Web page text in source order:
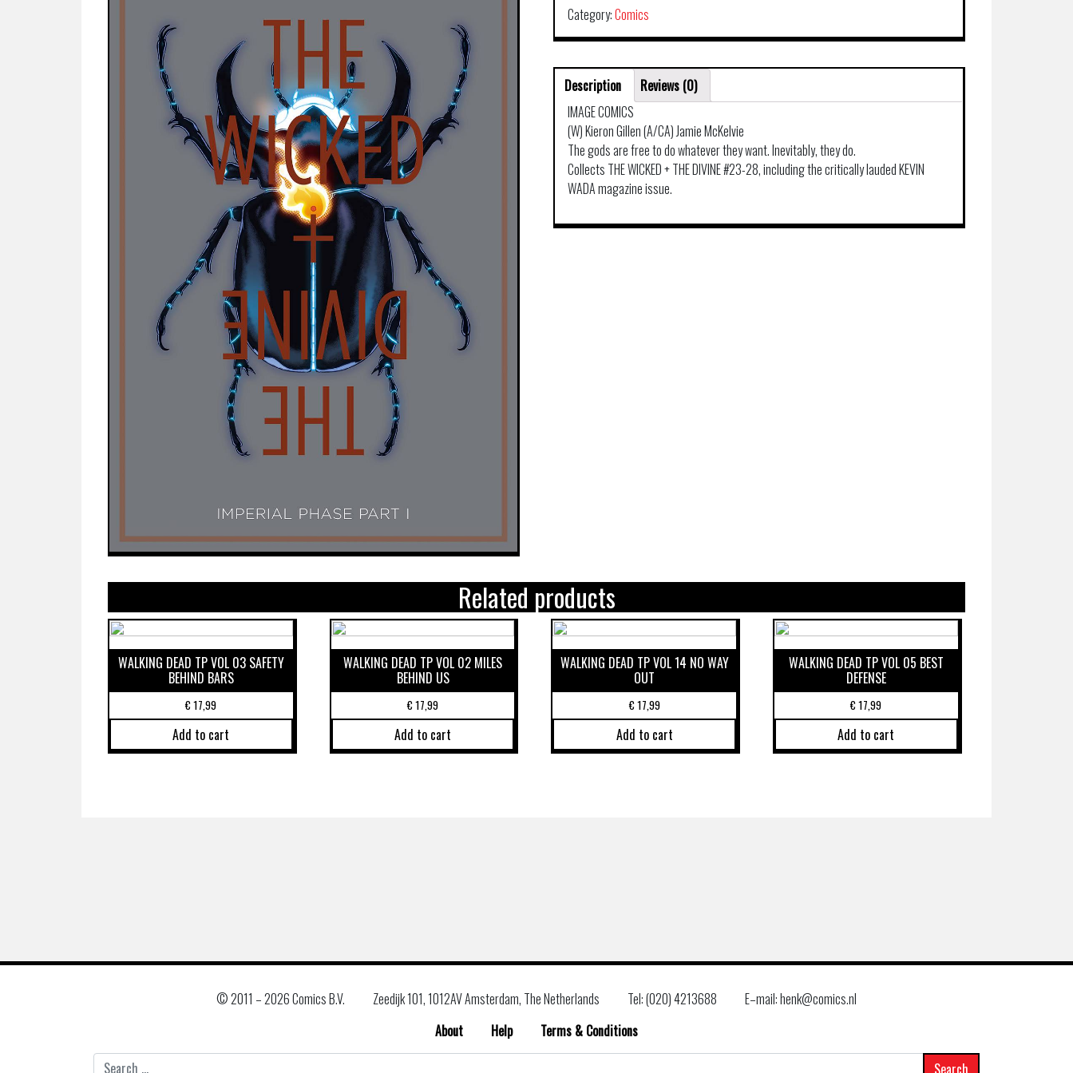
Category:Comics
Description
Reviews (0)
IMAGE COMICS
(W) Kieron Gillen (A/CA) Jamie McKelvie
The gods are free to do whatever they want. Inevitably, they do.
Collects THE WICKED + THE DIVINE #23-28, including the critically lauded KEVIN
WADA magazine issue.
Related products
WALKING DEAD TP VOL 03 SAFETY
BEHIND BARS
€17,99
Add to cart
WALKING DEAD TP VOL 02 MILES
BEHIND US
€17,99
Add to cart
WALKING DEAD TP VOL 14 NO WAY
OUT
€17,99
Add to cart
WALKING DEAD TP VOL 05 BEST
DEFENSE
€17,99
Add to cart
© 2011 –2026 Comics B.V. Zeedijk 101, 1012AV Amsterdam, The Netherlands Tel: (020) 4213688
E–mail: henk@comics.nl
About
Help
Terms & Conditions